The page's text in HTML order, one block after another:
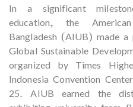
In a significant
education, the
Bangladesh (AIUB) made
Global Sustainable
organized by Times
Indonesia Convention
25. AIUB earned the